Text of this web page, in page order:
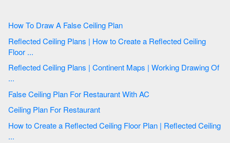
How To Draw A False Ceiling Plan
Reflected Ceiling Plans | How to Create a Reflected Ceiling
Floor ...
Reflected Ceiling Plans | Continent Maps | Working Drawing Of
...
False Ceiling Plan For Restaurant With AC
Ceiling Plan For Restaurant
How to Create a Reflected Ceiling Floor Plan | Reflected Ceiling
...